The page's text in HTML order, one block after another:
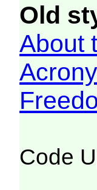
Old
About
Code